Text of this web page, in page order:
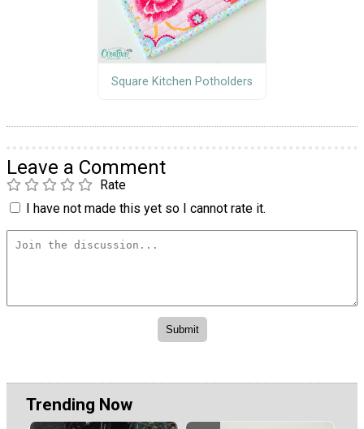
Square Kitchen Potholders
Leave a Comment
Rate
I have not made this yet so I cannot rate it.
Trending Now